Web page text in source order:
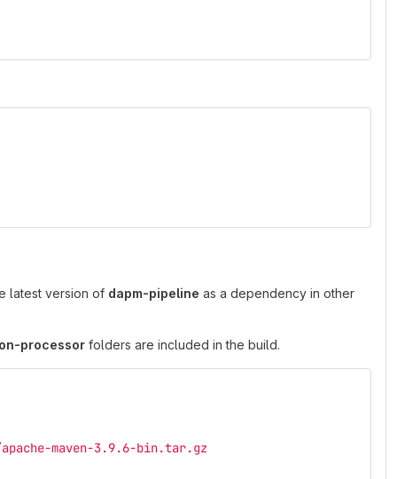
latest version of dapm-pipeline as a dependency in other
processor folders are included in the build.
maven-3.9.6-bin.tar.gz